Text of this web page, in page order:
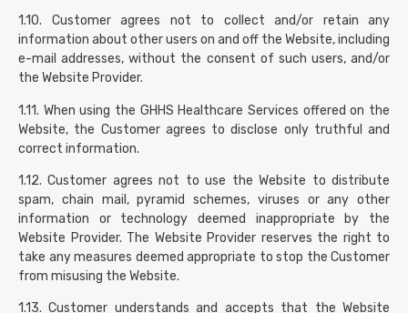
1.10. Customer agrees not to collect and/or retain any
information about other users on and off the Website, including
e-mail addresses, without the consent of such users, and/or
the Website Provider.
1.11. When using the GHHS Healthcare Services offered on the
Website, the Customer agrees to disclose only truthful and
correct information.
1.12. Customer agrees not to use the Website to distribute
spam, chain mail, pyramid schemes, viruses or any other
information or technology deemed inappropriate by the
Website Provider. The Website Provider reserves the right to
take any measures deemed appropriate to stop the Customer
from misusing the Website.
1.13. Customer understands and accepts that the Website